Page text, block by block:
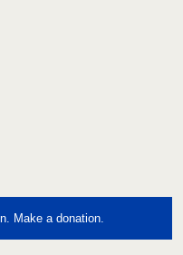
Make a donation.